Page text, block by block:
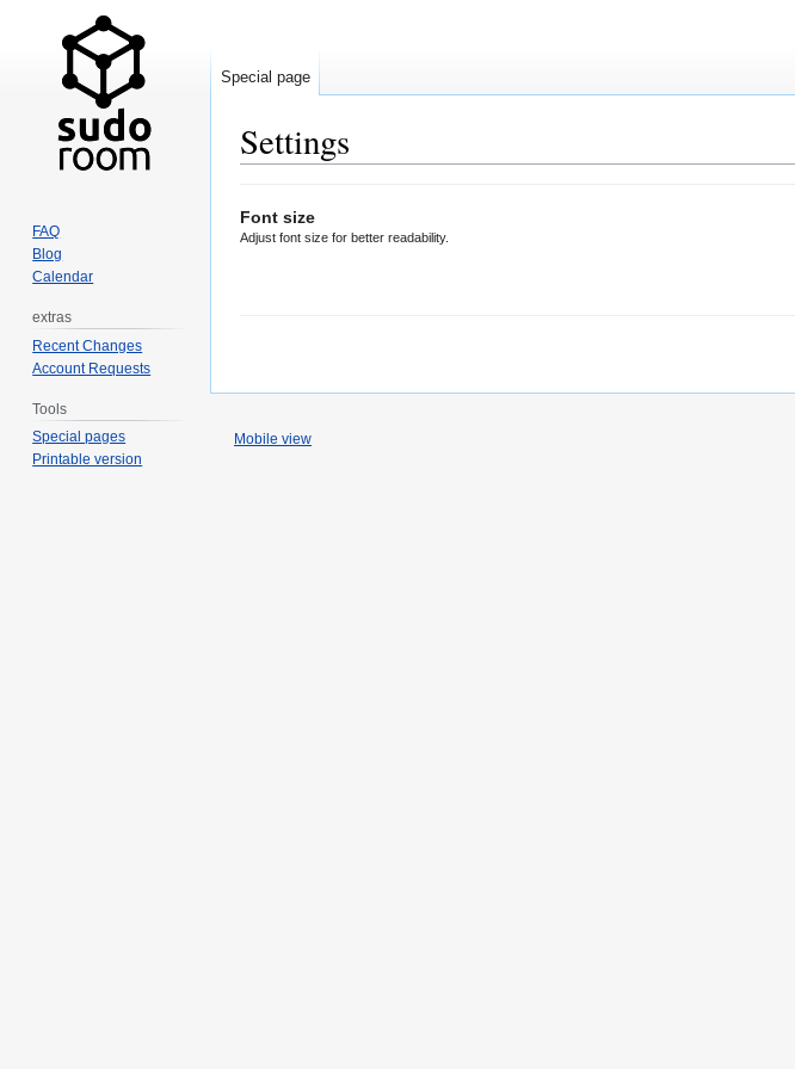
Settings
to
navigation
to
search
Font size
Adjust font size for better readability.
Special page
FAQ
Blog
Calendar
extras
Recent Changes
Account Requests
Tools
Special pages
Printable version
Mobile view